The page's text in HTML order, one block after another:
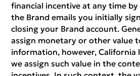
financial incentive at any time
the Brand emails you initially
closing your Brand account.
assign monetary or other value
information, however, California
we assign such value in the